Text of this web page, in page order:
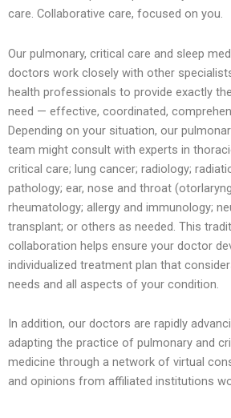
care. Collaborative care, focused on you.
Our pulmonary, critical care and sleep
doctors work closely with other
health professionals to provide exactly
need — effective, coordinated,
Depending on your situation, our
team might consult with experts in
critical care; lung cancer; radiology;
pathology; ear, nose and throat
rheumatology; allergy and immunology;
transplant; or others as needed. This
collaboration helps ensure your doctor
individualized treatment plan that
needs and all aspects of your condition.
In addition, our doctors are rapidly
adapting the practice of pulmonary and
medicine through a network of virtual
and opinions from affiliated institutions